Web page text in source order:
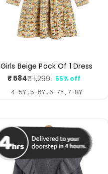
Girls Beige Pack Of 1 Dress
Sale
price
₹ 584
Regular
price
₹ 1,299
55% off
4-5Y , 5-6Y , 6-7Y , 7-8Y